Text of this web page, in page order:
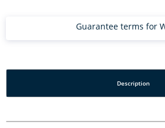
Guarantee terms for
Description